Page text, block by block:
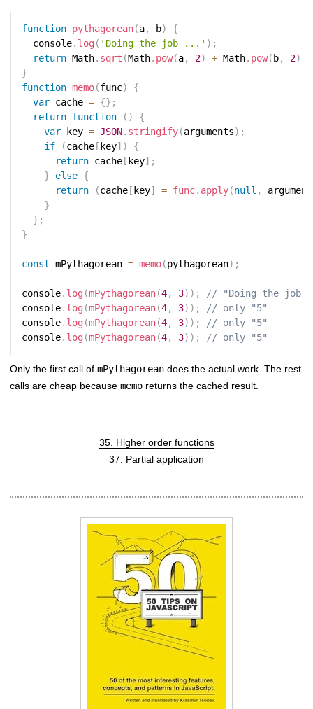
function pythagorean(a, b)
{
  console
. log ( 'Doing the job ...' ) ;
return Math. sqrt (Math. pow(a, 2) + Math. pow( b, 2) )
}
function memo(func)
{
var cache = {} ;
return function ( )
{
var key = JSON. stringify(arguments) ;
if
(cache[ key] )
{
return cache[ key] ;
}
else {
return
(cache[ key] = func. apply(null ,
}
} ;
}
const mPythagorean = memo(pythagorean) ;
console. log (mPythagorean(4, 3) ) ;
// "Doing the job
console. log (mPythagorean(4, 3) ) ;
// only "5"
console. log (mPythagorean(4, 3) ) ;
// only "5"
console. log (mPythagorean(4, 3) ) ; // only "5"
Only the first call ofmPythagorean does the actual work. The rest
calls are cheap becausememo returns the cached result.
35. Higher order functions
37. Partial application